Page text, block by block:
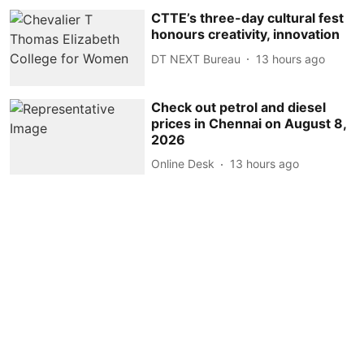
CTTE’s three-day cultural fest
honours creativity, innovation
DT NEXT Bureau 13 hours ago
Check out petrol and diesel
prices in Chennai on August 8,
2026
Online Desk 13 hours ago